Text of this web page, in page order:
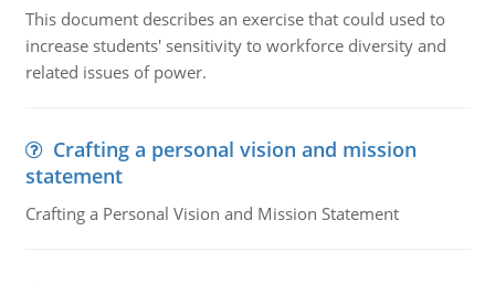
This document describes an exercise that could used to
increase students' sensitivity to workforce diversity and
related issues of power.
Crafting a personal vision and mission
statement
Crafting a Personal Vision and Mission Statement